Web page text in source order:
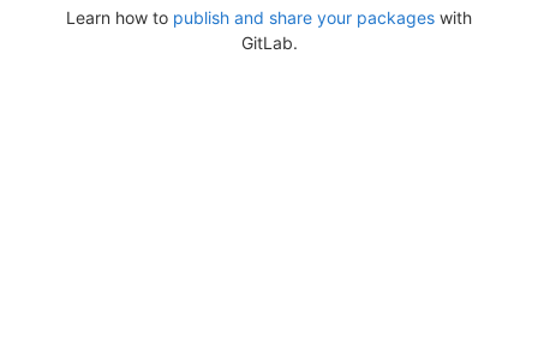
Learn how to publish and share your packages with
GitLab.